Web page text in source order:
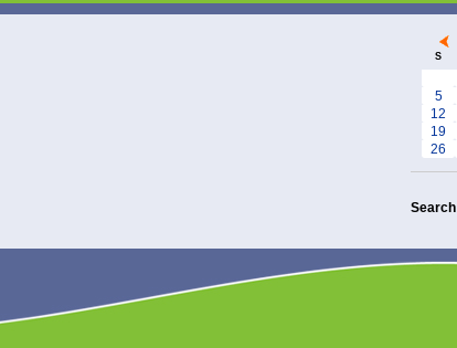
S
5
12
19
26
Search